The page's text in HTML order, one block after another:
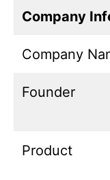
Company
Company
Founder
Product